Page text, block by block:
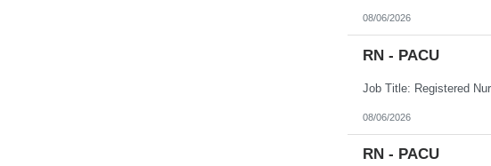
08/06/2026
RN - PACU
08/06/2026
RN - PACU